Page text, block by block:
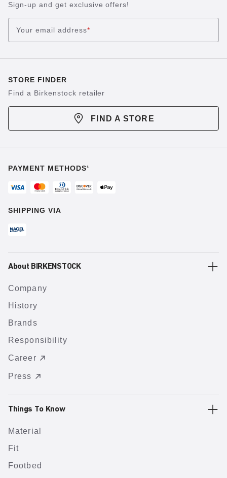
Sign-up and get exclusive offers!
Your email address*
STORE FINDER
Find a Birkenstock retailer
FIND A STORE
PAYMENT METHODS¹
SHIPPING VIA
About BIRKENSTOCK
Company
History
Brands
Responsibility
Career
Press
Things To Know
Material
Fit
Footbed